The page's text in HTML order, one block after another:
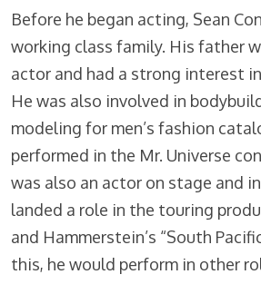
Before he began acting, Sean
working class family. His father
actor and had a strong interest
He was also involved in
modeling for men’s fashion
performed in the Mr. Universe
was also an actor on stage and
landed a role in the touring
and Hammerstein’s “South
this, he would perform in other